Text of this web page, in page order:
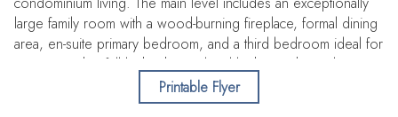
large family room with a wood-burning fireplace, formal dining
area, en-suite primary bedroom, and a third bedroom ideal for
a guests with a full bath. The updated kitchen with Cambria
quartz countertops, a breakfast nook, and newer stainless
steel appliances flows into the main living areas and opens to
Printable Flyer